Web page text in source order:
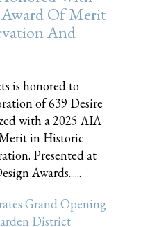
Of Merit
And
is honored to
of 639 Desire
with a 2025 AIA
in Historic
Presented at
Awards......